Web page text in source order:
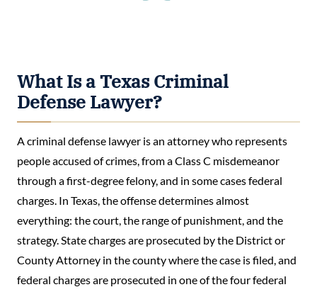
What Is a Texas Criminal
Defense Lawyer?
A criminal defense lawyer is an attorney who represents
people accused of crimes, from a Class C misdemeanor
through a first-degree felony, and in some cases federal
charges. In Texas, the offense determines almost
everything: the court, the range of punishment, and the
strategy. State charges are prosecuted by the District or
County Attorney in the county where the case is filed, and
federal charges are prosecuted in one of the four federal